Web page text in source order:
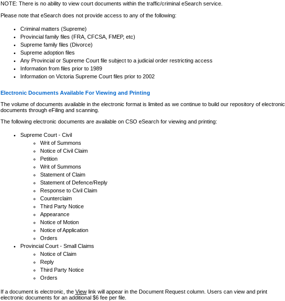
NOTE: There is no ability to view court documents within the traffic/criminal eSearch service.
Please note that eSearch does not provide access to any of the following:
Criminal matters (Supreme)
Provincial family files (FRA, CFCSA, FMEP, etc)
Supreme family files (Divorce)
Supreme adoption files
Any Provincial or Supreme Court file subject to a judicial order restricting access
Information from files prior to 1989
Information on Victoria Supreme Court files prior to 2002
Electronic Documents Available For Viewing and Printing
The volume of documents available in the electronic format is limited as we continue to build our repository of electronic
documents through eFiling and scanning.
The following electronic documents are available on CSO eSearch for viewing and printing:
Supreme Court - Civil
Writ of Summons
Notice of Civil Claim
Petition
Writ of Summons
Statement of Claim
Statement of Defence/Reply
Response to Civil Claim
Counterclaim
Third Party Notice
Appearance
Notice of Motion
Notice of Application
Orders
Provincial Court - Small Claims
Notice of Claim
Reply
Third Party Notice
Orders
If a document is electronic, the Viewlink will appear in the Document Request column. Users can view and print
electronic documents for an additional $6 fee per file.